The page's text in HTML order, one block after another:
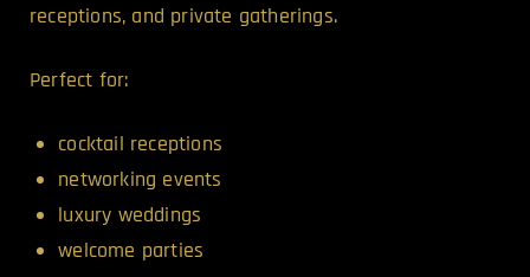
receptions, and private gatherings.
Perfect for:
cocktail receptions
networking events
luxury weddings
welcome parties